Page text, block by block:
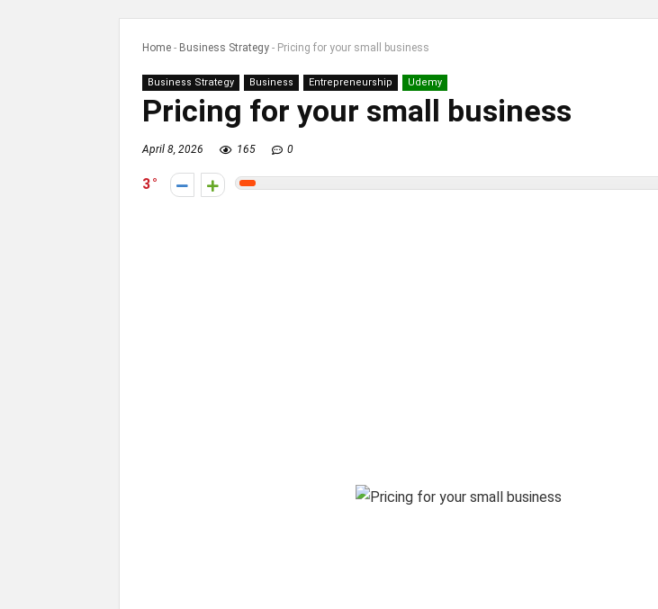
Home - Business Strategy - Pricing for your small business
Business Strategy Business Entrepreneurship Udemy
Pricing for your small business
April 8, 2026 165 0
3